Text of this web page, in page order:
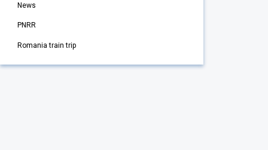
News
PNRR
Romania train trip